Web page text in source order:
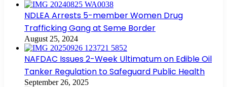
NDLEA Arrests 5-member Women Drug
Trafficking Gang at Seme Border
August 25, 2024
NAFDAC Issues 2-Week Ultimatum on Edible Oil
Tanker Regulation to Safeguard Public Health
September 26, 2025